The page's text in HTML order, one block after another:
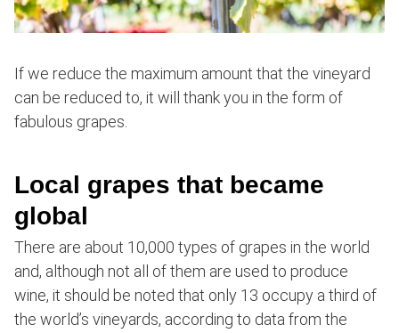
If we reduce the maximum amount that the vineyard
can be reduced to, it will thank you in the form of
fabulous grapes.
Local grapes that became
global
There are about 10,000 types of grapes in the world
and, although not all of them are used to produce
wine, it should be noted that only 13 occupy a third of
the world’s vineyards, according to data from the